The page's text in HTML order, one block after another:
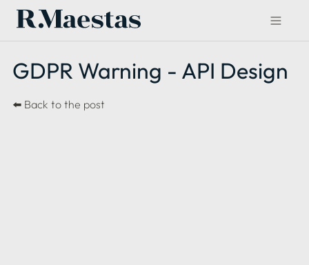
GDPR Warning - API Design
⬅️ Back to the post